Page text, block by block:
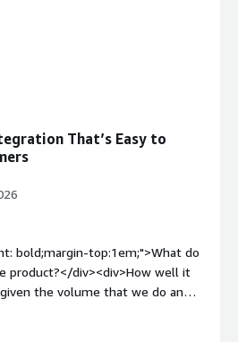
top:1em;">What do you
bold;margin-top:1em;">What
solving and how is that
That’s Easy to
bold;margin-top:1em;">What do
product?</div><div>How well it
the volume that we do and
position to our customers</div>